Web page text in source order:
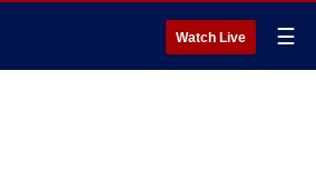
Watch Live ☰